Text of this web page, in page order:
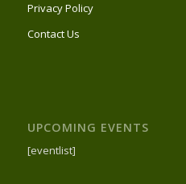
Privacy Policy
Contact Us
UPCOMING EVENTS
[eventlist]